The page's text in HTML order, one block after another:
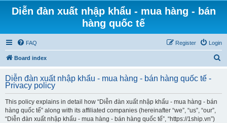
Diễn đàn xuất nhập khẩu - mua hàng - bán
hàng quốc tế
FAQ Login
Register
Board index
r
Diễn đàn xuất nhập khẩu - mua hàng - bán hàng quốc tế -
Privacy policy
This policy explains in detail how “Diễn đàn xuất nhập khẩu - mua hàng - bán
hàng quốc tế” along with its affiliated companies (hereinafter “we”, “us”, “our”,
“Diễn đàn xuất nhập khẩu - mua hàng - bán hàng quốc tế”, “https://1ship.vn”)